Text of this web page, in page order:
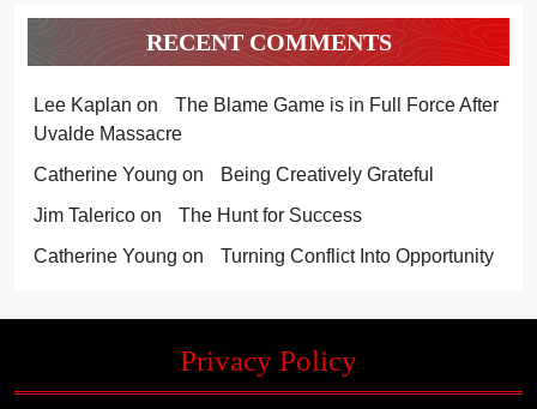
RECENT COMMENTS
Lee Kaplan on
The Blame Game is in Full Force After
Uvalde Massacre
Catherine Young on
Being Creatively Grateful
Jim Talerico on
The Hunt for Success
Catherine Young on Turning Conflict Into Opportunity
Privacy Policy